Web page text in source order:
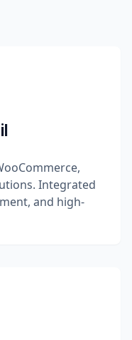
Integrated
and high-